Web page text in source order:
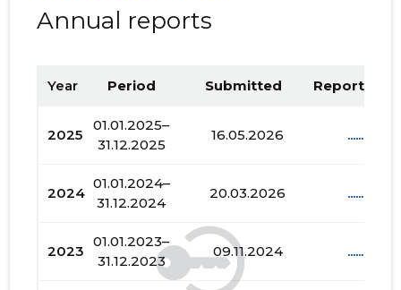
Annual reports
Year Period Submitted Report PDF
2025
01.01.2025–
31.12.2025
16.05.2026 ......
2024
01.01.2024–
31.12.2024
20.03.2026 ......
2023
01.01.2023–
31.12.2023
09.11.2024 ......